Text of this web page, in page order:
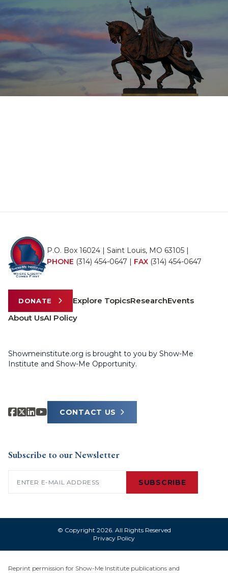
P.O. Box 16024 | Saint Louis, MO 63105 |
PHONE (314) 454-0647 | FAX (314) 454-0647
DONATE Explore TopicsResearchEvents
About UsAI Policy
Showmeinstitute.org is brought to you by Show-Me
Institute and Show-Me Opportunity.
CONTACT US
Subscribe to our Newsletter
SUBSCRIBE
© Copyright 2026. All Rights Reserved
Privacy Policy
Reprint permission for Show-Me Institute publications and